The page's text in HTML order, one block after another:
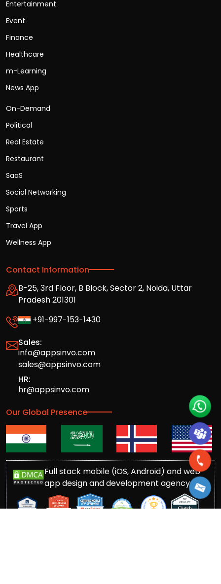
Entertainment
Event
Finance
Healthcare
m-Learning
News App
On-Demand
Political
Real Estate
Restaurant
SaaS
Social Networking
Sports
Travel App
Wellness App
Contact Information
B-25, 3rd Floor, B Block, Sector 2, Noida, Uttar
Pradesh 201301
+91-997-153-1430
Sales:
info@appsinvo.com
sales@appsinvo.com
HR:
hr@appsinvo.com
Our Global Presence
Full stack mobile (iOS, Android) and web
app design and development agency